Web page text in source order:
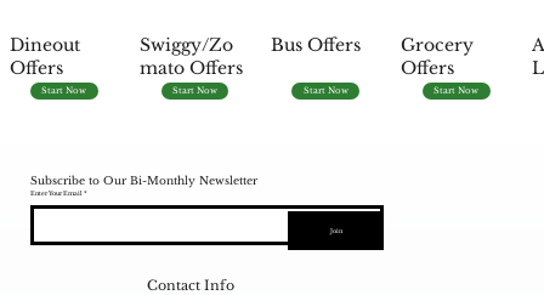
Dineout
Offers
Start Now
Swiggy/Zo
mato Offers
Start Now
Bus Offers
Start Now
Grocery
Offers
Start Now
Subscribe to Our Bi-Monthly Newsletter
Enter Your Email
Join
Contact Info